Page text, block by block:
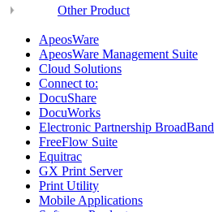
Other Product
ApeosWare
ApeosWare Management Suite
Cloud Solutions
Connect to:
DocuShare
DocuWorks
Electronic Partnership BroadBand
FreeFlow Suite
Equitrac
GX Print Server
Print Utility
Mobile Applications